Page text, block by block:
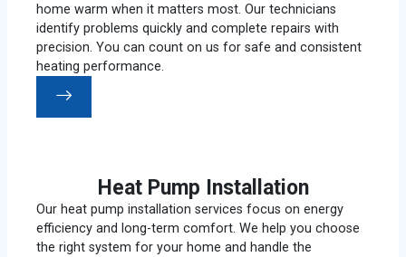
home warm when it matters most. Our technicians
identify problems quickly and complete repairs with
precision. You can count on us for safe and consistent
heating performance.
Heat Pump Installation
Our heat pump installation services focus on energy
efficiency and long-term comfort. We help you choose
the right system for your home and handle the